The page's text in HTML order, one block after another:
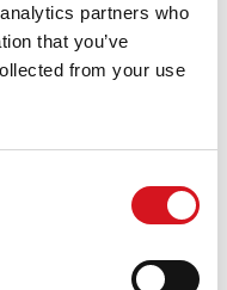
partners who
that you’ve
from your use